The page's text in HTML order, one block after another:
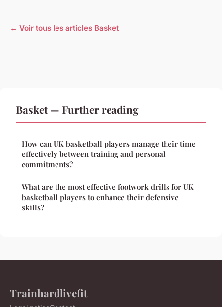
← Voir tous les articles Basket
Basket — Further reading
How can UK basketball players manage their time
effectively between training and personal
commitments?
What are the most effective footwork drills for UK
basketball players to enhance their defensive
skills?
Trainhardlivefit